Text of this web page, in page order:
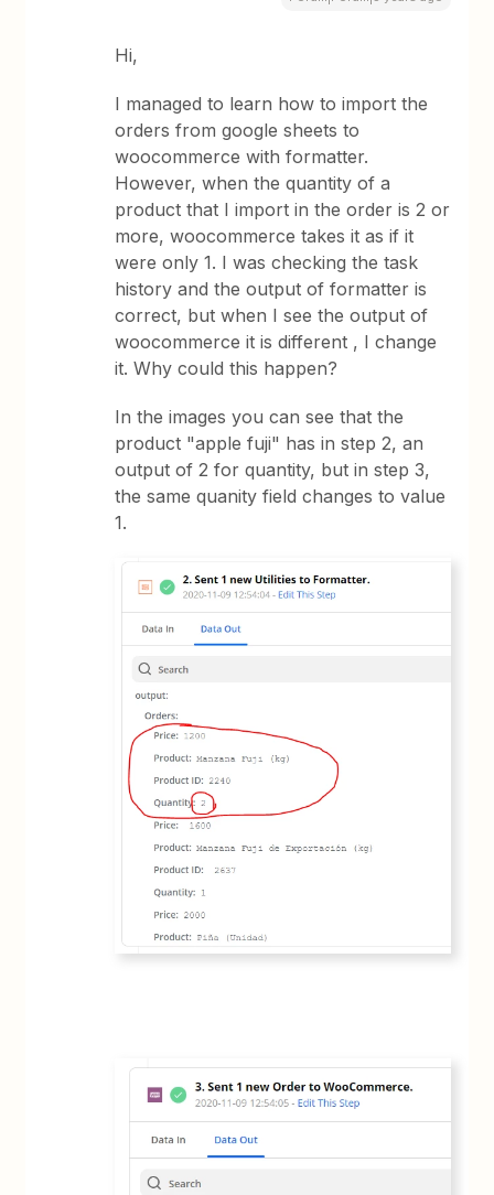
Hi,
I managed to learn how to import the
orders from google sheets to
woocommerce with formatter.
However, when the quantity of a
product that I import in the order is 2 or
more, woocommerce takes it as if it
were only 1. I was checking the task
history and the output of formatter is
correct, but when I see the output of
woocommerce it is different , I change
it. Why could this happen?
In the images you can see that the
product "apple fuji" has in step 2, an
output of 2 for quantity, but in step 3,
the same quanity field changes to value
1.